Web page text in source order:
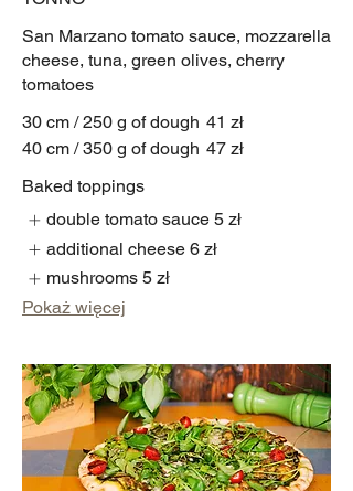
San Marzano tomato sauce, mozzarella
cheese, tuna, green olives, cherry
tomatoes
30 cm / 250 g of dough 41 zł
40 cm / 350 g of dough 47 zł
Baked toppings
double tomato sauce 5 zł
additional cheese 6 zł
mushrooms 5 zł
Pokaż więcej